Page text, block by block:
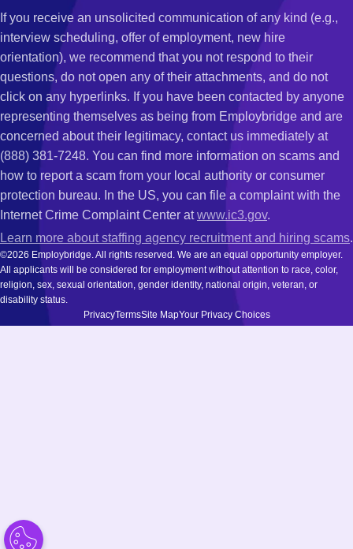
If you receive an unsolicited communication of any kind (e.g.,
interview scheduling, offer of employment, new hire
orientation), we recommend that you not respond to their
questions, do not open any of their attachments, and do not
click on any hyperlinks. If you have been contacted by anyone
representing themselves as being from Employbridge and are
concerned about their legitimacy, contact us immediately at
(888) 381-7248. You can find more information on scams and
how to report a scam from your local authority or consumer
protection bureau. In the US, you can file a complaint with the
Internet Crime Complaint Center atwww.ic3.gov.
Learn more about staffing agency recruitment and hiring scams.
©2026 Employbridge. All rights reserved. We are an equal opportunity employer.
All applicants will be considered for employment without attention to race, color,
religion, sex, sexual orientation, gender identity, national origin, veteran, or
disability status.
PrivacyTermsSite MapYour Privacy Choices